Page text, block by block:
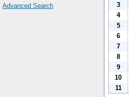
Advanced Search
3
4
5
6
7
8
9
10
11